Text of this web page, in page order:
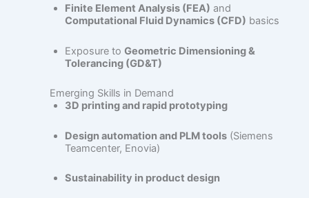
Finite Element Analysis (FEA) and
Computational Fluid Dynamics (CFD) basics
Exposure to Geometric Dimensioning &
Tolerancing (GD&T)
Emerging Skills in Demand
3D printing and rapid prototyping
Design automation and PLM tools(Siemens
Teamcenter, Enovia)
Sustainability in product design